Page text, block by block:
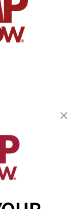
Oaks, CA 95628